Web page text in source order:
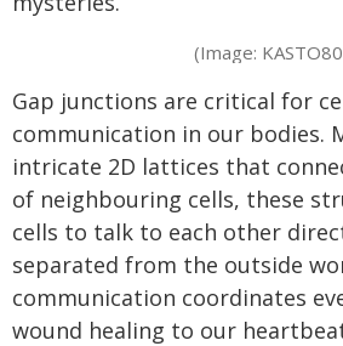
(Image:
Gap junctions are critical for
communication in our bodies.
intricate 2D lattices that
of neighbouring cells, these
cells to talk to each other
separated from the outside
communication coordinates
wound healing to our